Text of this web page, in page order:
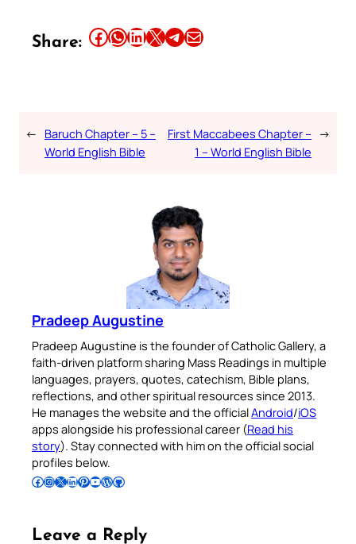
Share: Share this article on Facebook Share this article on WhatsApp Share this article on LinkedIn Share this article on X Share this article on TelegramEmail this Article
← Baruch Chapter – 5 –
World English Bible
First Maccabees Chapter –
1 – World English Bible
→
Pradeep Augustine
Pradeep Augustine is the founder of Catholic Gallery, a
faith-driven platform sharing Mass Readings in multiple
languages, prayers, quotes, catechism, Bible plans,
reflections, and other spiritual resources since 2013.
He manages the website and the officialAndroid/iOS
apps alongside his professional career (Read his
story). Stay connected with him on the official social
profiles below.
Follow Pradeep on Facebook Follow Pradeep on InstagramFollow Pradeep on X Follow Pradeep on LinkedIn Follow Pradeep on Pinterest Subscribe to Pradeep’s Youtube Channel Follow Pradeep on WordPress Follow Pradeep on GitHub
Leave a Reply